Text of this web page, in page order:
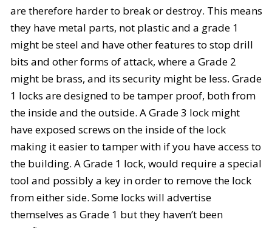
are therefore harder to break or destroy. This means
they have metal parts, not plastic and a grade 1
might be steel and have other features to stop drill
bits and other forms of attack, where a Grade 2
might be brass, and its security might be less. Grade
1 locks are designed to be tamper proof, both from
the inside and the outside. A Grade 3 lock might
have exposed screws on the inside of the lock
making it easier to tamper with if you have access to
the building. A Grade 1 lock, would require a special
tool and possibly a key in order to remove the lock
from either side. Some locks will advertise
themselves as Grade 1 but they haven’t been